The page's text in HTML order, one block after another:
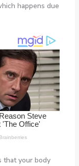
happens due
that your body